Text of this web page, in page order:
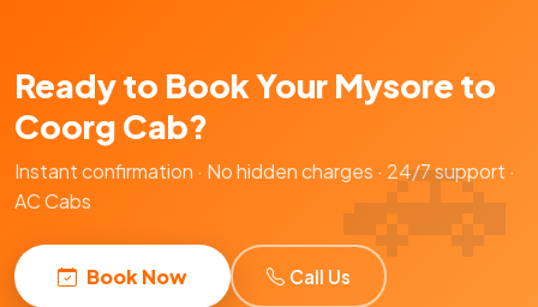
Ready to Book Your Mysore to
Coorg Cab?
Instant confirmation · No hidden charges · 24/7 support ·
AC Cabs
Book Now Call Us